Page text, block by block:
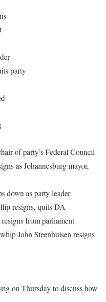
party
of party’s Federal Council
as Johannesburg mayor,
down as party leader
resigns, quits DA
from parliament
John Steenhuisen resigns
on Thursday to discuss how